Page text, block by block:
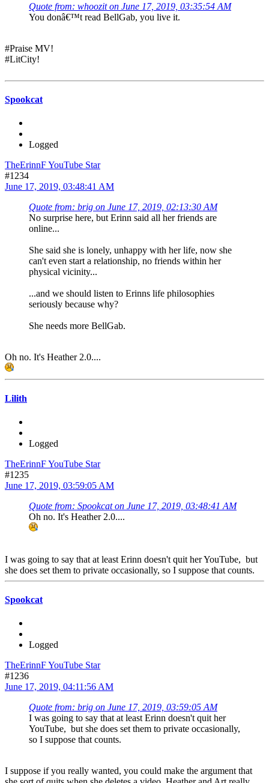
Quote from: whoozit on June 17, 2019, 03:35:54 AM
You donâ€™t read BellGab, you live it.
#Praise MV!
#LitCity!
Spookcat
Logged
TheErinnF YouTube Star
#1234
June 17, 2019, 03:48:41 AM
Quote from: brig on June 17, 2019, 02:13:30 AM
No surprise here, but Erinn said all her friends are
online...
She said she is lonely, unhappy with her life, now she
can't even start a relationship, no friends within her
physical vicinity...
...and we should listen to Erinns life philosophies
seriously because why?
She needs more BellGab.
Oh no. It's Heather 2.0....
Lilith
Logged
TheErinnF YouTube Star
#1235
June 17, 2019, 03:59:05 AM
Quote from: Spookcat on June 17, 2019, 03:48:41 AM
Oh no. It's Heather 2.0....
I was going to say that at least Erinn doesn't quit her YouTube, but
she does set them to private occasionally, so I suppose that counts.
Spookcat
Logged
TheErinnF YouTube Star
#1236
June 17, 2019, 04:11:56 AM
Quote from: brig on June 17, 2019, 03:59:05 AM
I was going to say that at least Erinn doesn't quit her
YouTube, but she does set them to private occasionally,
so I suppose that counts.
I suppose if you really wanted, you could make the argument that